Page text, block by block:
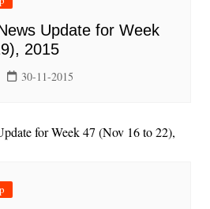
Update for Week
2015
30-11-2015